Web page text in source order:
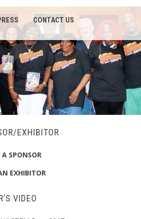
CONTACT US
EXHIBITOR
A SPONSOR
EXHIBITOR
VIDEO